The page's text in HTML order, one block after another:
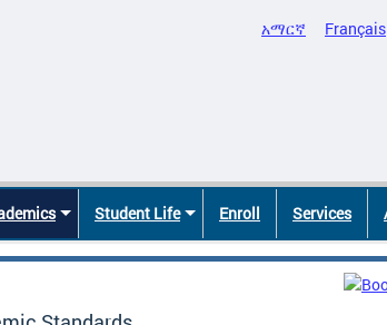
አማርኛ Français
Student Life Enroll Services